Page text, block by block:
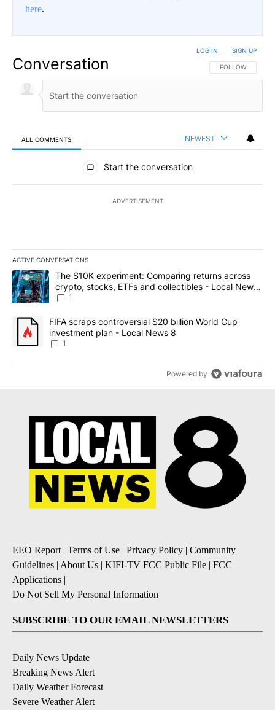
here.
Conversation FOLLOW THIS
FOLLOW
LOG IN SIGN UP
ALL COMMENTS NEWEST
All Comments
Start the conversation
ADVERTISEMENT
ACTIVE CONVERSATIONS
The following is a list of the most commented articles in the last
A trending article titled "The $10K experiment: Comparing
The $10K experiment: Comparing returns across
crypto, stocks, ETFs and collectibles - Local News
8
1
A trending article titled "FIFA scraps controversial $20 billion
FIFA scraps controversial $20 billion World Cup
investment plan - Local News 8
1
Powered by
EEO Report| Terms of Use | Privacy Policy | Community
Guidelines | About Us | KIFI-TV FCC Public File | FCC
Applications |
Do Not Sell My Personal Information
SUBSCRIBE TO OUR EMAIL NEWSLETTERS
Daily News Update
Breaking News Alert
Daily Weather Forecast
Severe Weather Alert